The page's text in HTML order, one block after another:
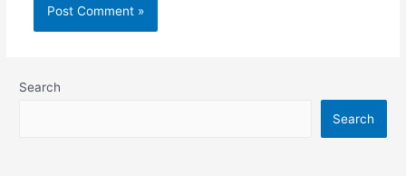
Search
Search